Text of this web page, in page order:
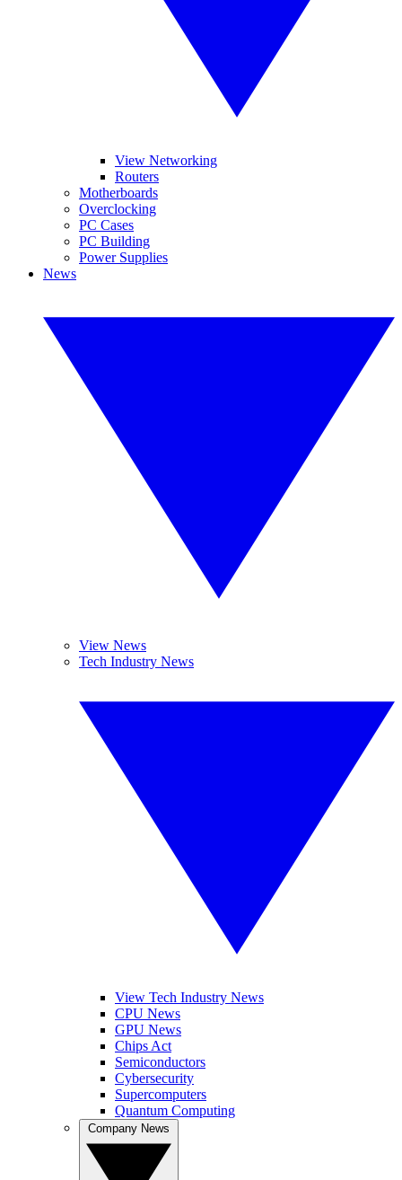
View Networking
Routers
Motherboards
Overclocking
PC Cases
PC Building
Power Supplies
News
View News
Tech Industry News
View Tech Industry News
CPU News
GPU News
Chips Act
Semiconductors
Cybersecurity
Supercomputers
Quantum Computing